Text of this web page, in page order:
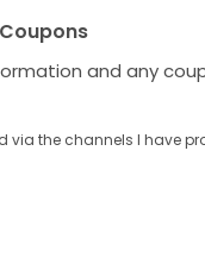
and any
the channels I have